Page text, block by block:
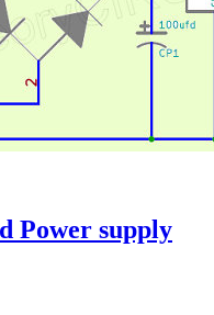
Power supply